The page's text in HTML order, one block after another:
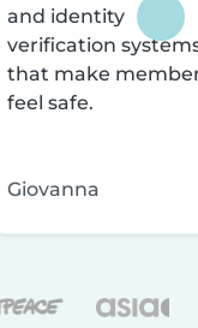
and identity
verification
that make
feel safe.
Giovanna